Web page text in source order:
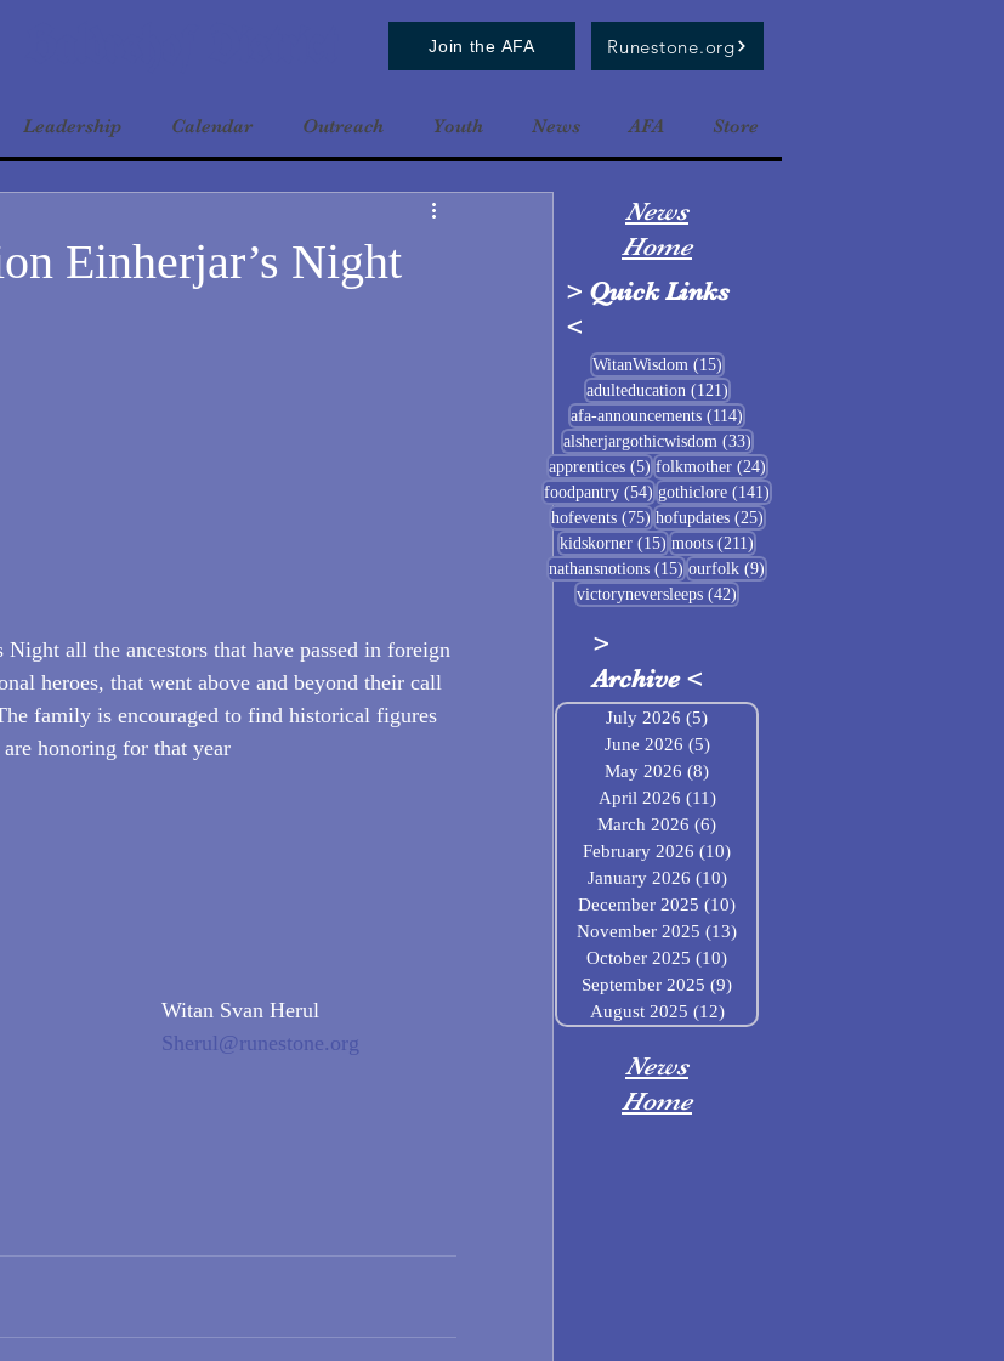
Join the AFA Runestone.org
Leadership Calendar Outreach Youth News AFA Store
Einherjar’s Night
all the ancestors that have passed in foreign
heroes, that went above and beyond their call
family is encouraged to find historical figures
honoring for that year
Witan Svan Herul
Sherul@runestone.org
> Quick Links
<
WitanWisdom (15)15 posts
adulteducation (121)121 posts
afa-announcements (114)
alsherjargothicwisdom (33)33 posts
apprentices (5)5 posts
folkmother (24)24 posts
foodpantry (54) 54 posts
gothiclore (141)
hofevents (75)75 posts
hofupdates (25)25 posts
kidskorner (15) 15 posts
moots (211)
nathansnotions (15) 15 posts
ourfolk (9)
victoryneversleeps (42)
>
Archive<
News
Home
News
Home
July 2026 (5) 5 posts
June 2026 (5)5 posts
May 2026 (8)
April 2026 (11)11 posts
March 2026 (6)
February 2026 (10)
January 2026 (10)10 posts
December 2025 (10)
November 2025 (13)
October 2025 (10)
September 2025 (9)
August 2025 (12)12 posts